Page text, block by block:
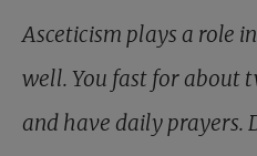
Asceticism plays a role
well. You fast for about
and have daily prayers.